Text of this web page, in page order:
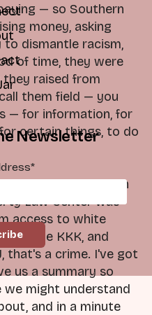
— so Southern
money, asking
dismantle racism,
of time, they were
raised from
them field — you
— for information, for
certain things, to do
Dan, is a situation
Law Center was
access to white
like the KKK, and
that's a crime. I've got
us a summary so
we might understand
and in a minute
Newsletter
*